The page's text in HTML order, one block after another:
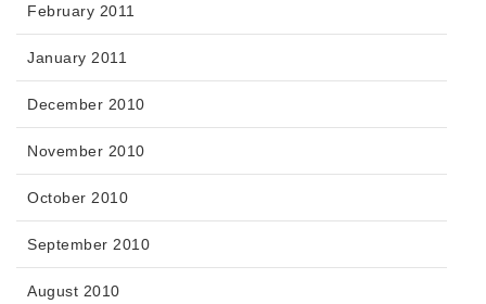
February 2011
January 2011
December 2010
November 2010
October 2010
September 2010
August 2010